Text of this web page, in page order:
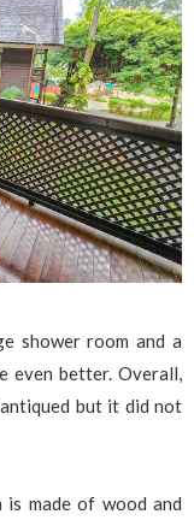
shower room and a
even better. Overall,
but it did not
made of wood and